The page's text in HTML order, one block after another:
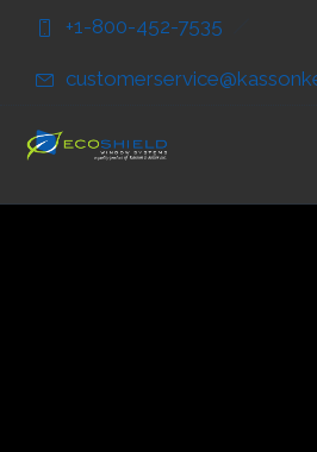
Content
navigation
+1-800-452-7535